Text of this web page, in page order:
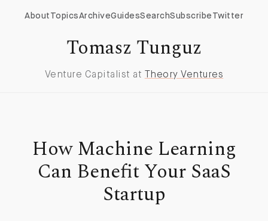
About TopicsArchiveGuidesSearchSubscribe Twitter
Tomasz Tunguz
Venture Capitalist at Theory Ventures
How Machine Learning
Can Benefit Your SaaS
Startup